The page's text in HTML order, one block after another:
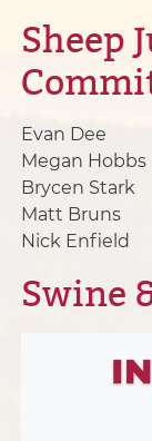
Sheep
Evan Dee
Megan Hobbs
Brycen Stark
Matt Bruns
Nick Enfield
Swine